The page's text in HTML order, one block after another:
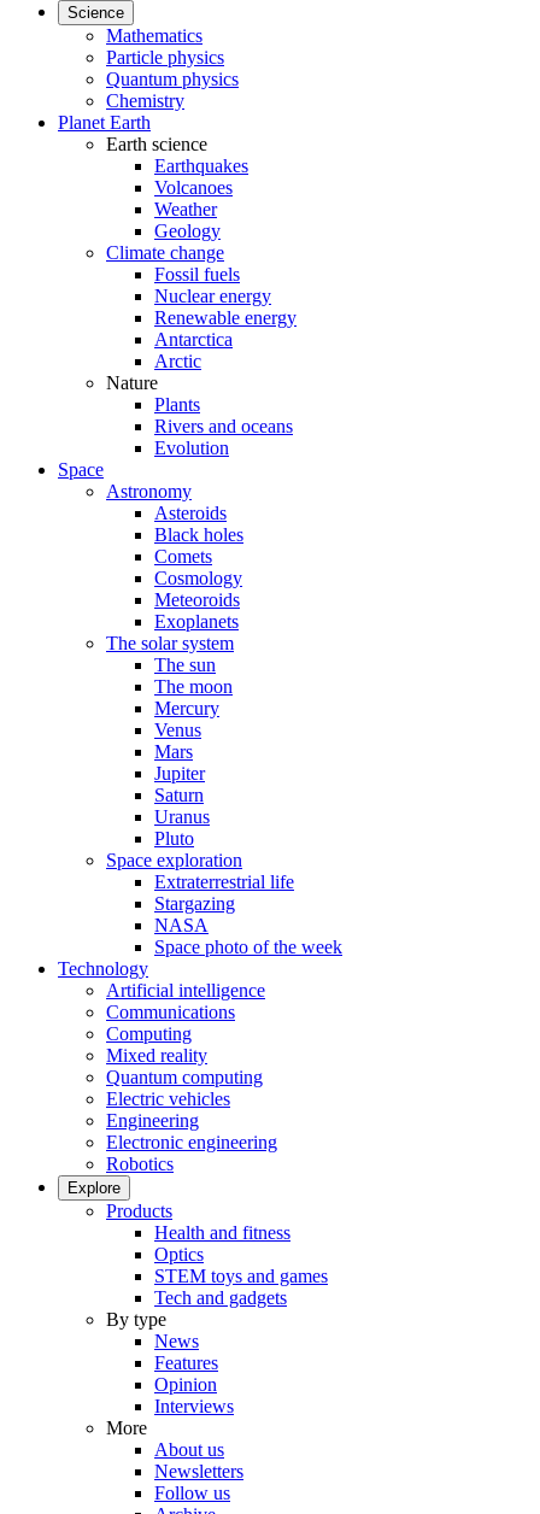
Science
Mathematics
Particle physics
Quantum physics
Chemistry
Planet Earth
Earth science
Earthquakes
Volcanoes
Weather
Geology
Climate change
Fossil fuels
Nuclear energy
Renewable energy
Antarctica
Arctic
Nature
Plants
Rivers and oceans
Evolution
Space
Astronomy
Asteroids
Black holes
Comets
Cosmology
Meteoroids
Exoplanets
The solar system
The sun
The moon
Mercury
Venus
Mars
Jupiter
Saturn
Uranus
Pluto
Space exploration
Extraterrestrial life
Stargazing
NASA
Space photo of the week
Technology
Artificial intelligence
Communications
Computing
Mixed reality
Quantum computing
Electric vehicles
Engineering
Electronic engineering
Robotics
Explore
Products
Health and fitness
Optics
STEM toys and games
Tech and gadgets
By type
News
Features
Opinion
Interviews
More
About us
Newsletters
Follow us